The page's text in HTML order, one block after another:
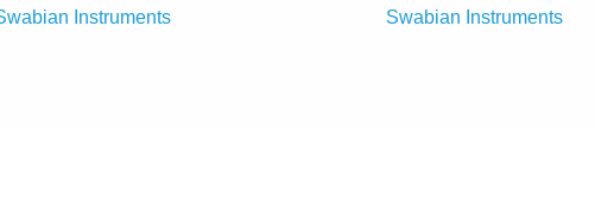
Instruments
Swabian Instruments